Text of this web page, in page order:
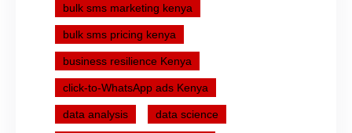
bulk sms marketing kenya
bulk sms pricing kenya
business resilience Kenya
click-to-WhatsApp ads Kenya
data analysis data science